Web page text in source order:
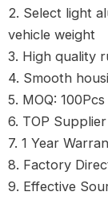
2. Select light
vehicle weight
3. High quality
4. Smooth
5. MOQ: 100Pcs
6. TOP
7. 1 Year
8. Factory
9. Effective